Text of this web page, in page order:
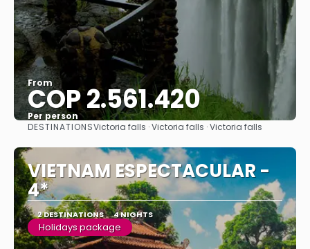
From
COP 2.561.420
Per person
See
DESTINATIONSVictoria falls · Victoria falls · Victoria falls
VIETNAM ESPECTACULAR -
4*
2 DESTINATIONS 4 NIGHTS
Holidays package